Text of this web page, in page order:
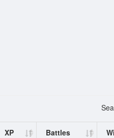
XP Battles